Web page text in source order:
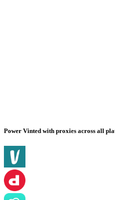
Power Vinted with proxies across all